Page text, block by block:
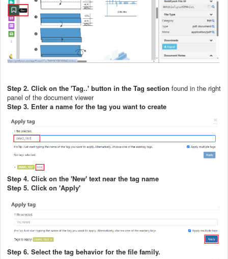
Step 2. Click on the 'Tag..' button in the Tag section found in the right
panel of the document viewer
Step 3. Enter a name for the tag you want to create
Step 4. Click on the 'New' text near the tag name
Step 5. Click on 'Apply'
Step 6. Select the tag behavior for the file family.